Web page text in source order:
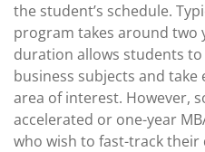
the student’s schedule.
program takes around two
duration allows students
business subjects and
area of interest. However,
accelerated or one-year
who wish to fast-track